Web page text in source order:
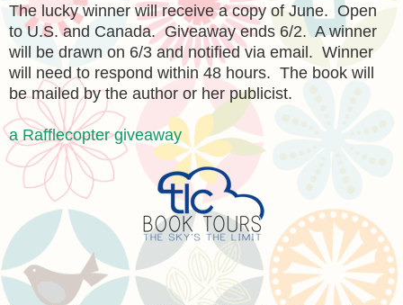
The lucky winner will receive a copy of June. Open
to U.S. and Canada. Giveaway ends 6/2. A winner
will be drawn on 6/3 and notified via email. Winner
will need to respond within 48 hours. The book will
be mailed by the author or her publicist.
a Rafflecopter giveaway